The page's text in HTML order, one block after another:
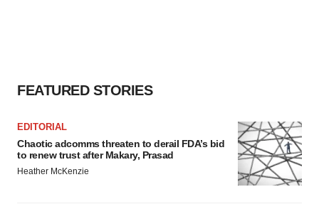
FEATURED STORIES
EDITORIAL
Chaotic adcomms threaten to derail FDA’s bid
to renew trust after Makary, Prasad
Heather McKenzie